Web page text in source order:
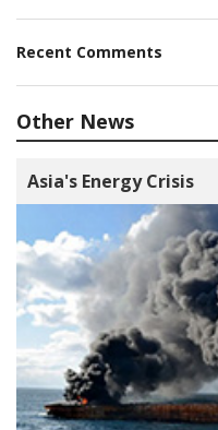
Recent Comments
Other News
Asia's Energy Crisis